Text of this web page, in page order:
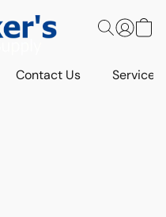
Contact Us Services